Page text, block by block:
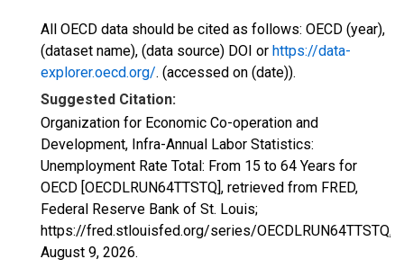
All OECD data should be cited as follows: OECD (year),
(dataset name), (data source) DOI or https://data-
explorer.oecd.org/. (accessed on (date)).
Suggested Citation:
Organization for Economic Co-operation and
Development, Infra-Annual Labor Statistics:
Unemployment Rate Total: From 15 to 64 Years for
OECD [OECDLRUN64TTSTQ], retrieved from FRED,
Federal Reserve Bank of St. Louis;
https://fred.stlouisfed.org/series/OECDLRUN64TTSTQ,
August 9, 2026.